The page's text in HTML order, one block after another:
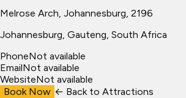
Melrose Arch, Johannesburg, 2196
Johannesburg , Gauteng, South Africa
PhoneNot available
EmailNot available
WebsiteNot available
Book Now ← Back to Attractions